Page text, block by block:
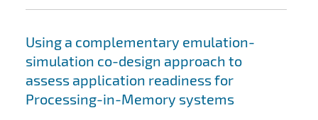
Using a complementary emulation-
simulation co-design approach to
assess application readiness for
Processing-in-Memory systems